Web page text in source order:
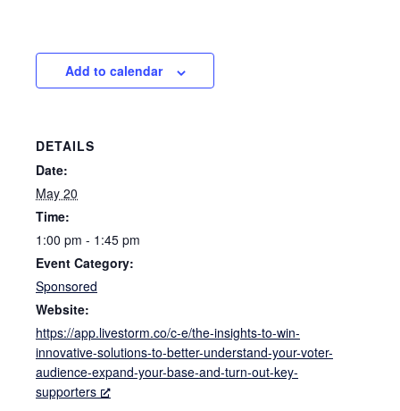
Add to calendar
DETAILS
Date:
May 20
Time:
1:00 pm - 1:45 pm
Event Category:
Sponsored
Website:
https://app.livestorm.co/c-e/the-insights-to-win-
innovative-solutions-to-better-understand-your-voter-
audience-expand-your-base-and-turn-out-key-
supporters